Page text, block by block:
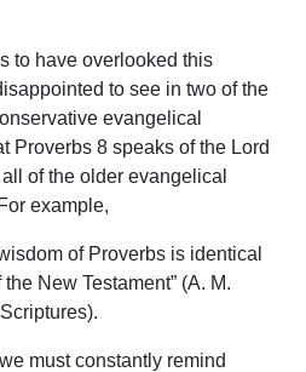
to have overlooked this
to see in two of the
evangelical
Proverbs 8 speaks of the Lord
of the older evangelical
example,
of Proverbs is identical
New Testament” (A. M.
must constantly remind